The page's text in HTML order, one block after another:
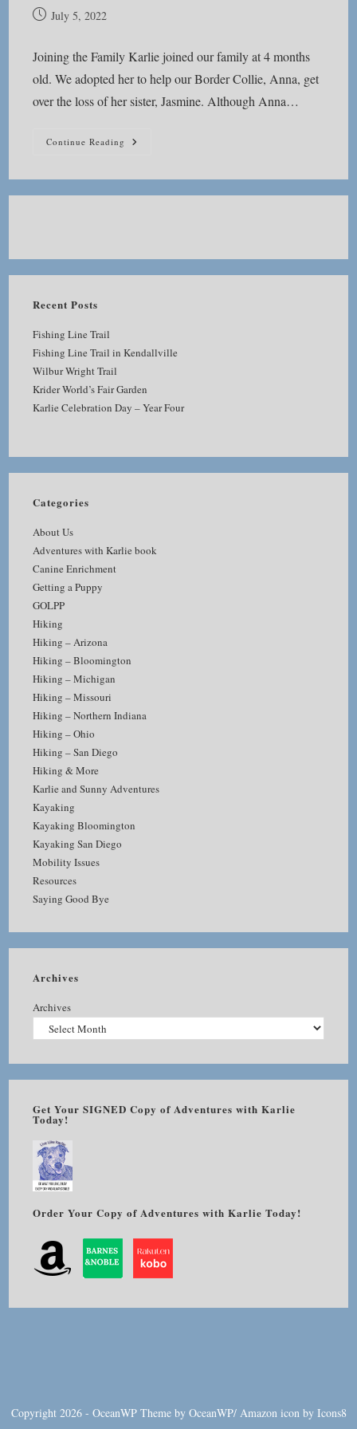
PostJuly 5, 2022
Joining the Family Karlie joined our family at 4 months
old. We adopted her to help our Border Collie, Anna, get
over the loss of her sister, Jasmine. Although Anna…
Continue Reading In
Recent Posts
Fishing Line Trail
Fishing Line Trail in Kendallville
Wilbur Wright Trail
Krider World’s Fair Garden
Karlie Celebration Day – Year Four
Categories
About Us
Adventures with Karlie book
Canine Enrichment
Getting a Puppy
GOLPP
Hiking
Hiking – Arizona
Hiking – Bloomington
Hiking – Michigan
Hiking – Missouri
Hiking – Northern Indiana
Hiking – Ohio
Hiking – San Diego
Hiking & More
Karlie and Sunny Adventures
Kayaking
Kayaking Bloomington
Kayaking San Diego
Mobility Issues
Resources
Saying Good Bye
Archives
Archives
Get Your SIGNED Copy of Adventures with Karlie
Today!
Order Your Copy of Adventures with Karlie Today!
Copyright 2026 - OceanWP Theme by OceanWP/ Amazon icon by Icons8